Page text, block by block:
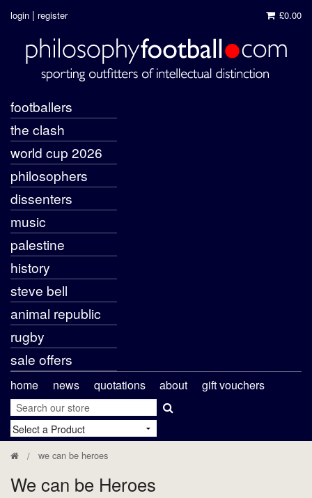
login | register £0.00
footballers
the clash
world cup 2026
philosophers
dissenters
music
palestine
history
steve bell
animal republic
rugby
sale offers
home news quotations about gift vouchers
we can be heroes
We can be Heroes